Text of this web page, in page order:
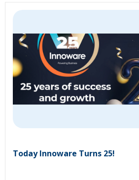
Today Innoware Turns 25!